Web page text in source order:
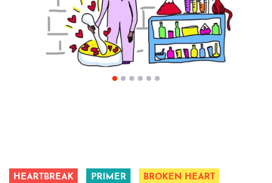
HEARTBREAK PRIMER BROKEN HEART